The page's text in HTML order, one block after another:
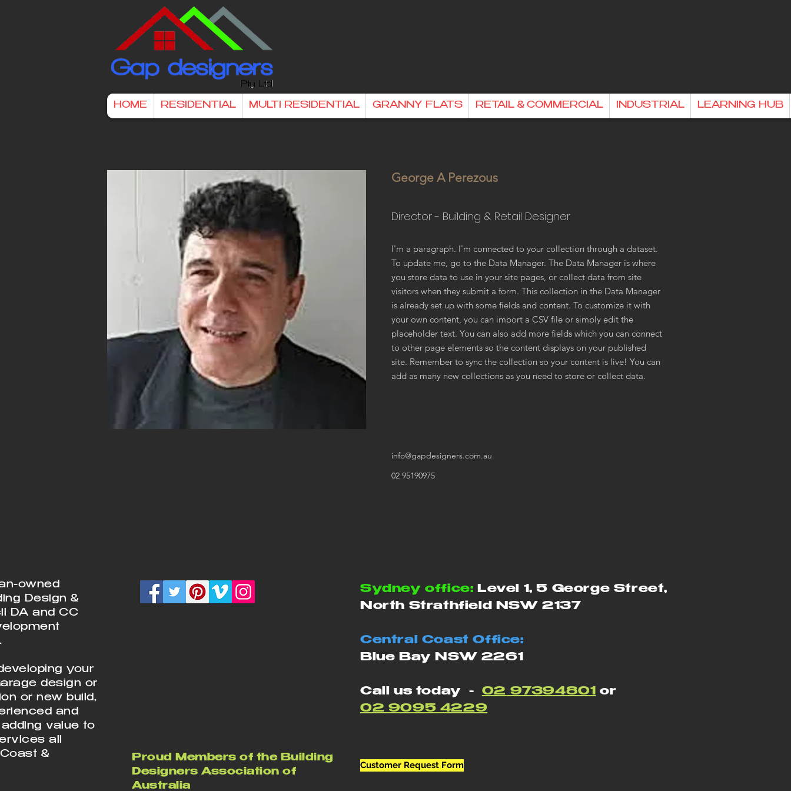
HOME RESIDENTIAL MULTI RESIDENTIAL GRANNY FLATS RETAIL & COMMERCIAL INDUSTRIAL LEARNING HUB
George A Perezous
Director - Building & Retail Designer
I'm a paragraph. I'm connected to your collection through a dataset.
To update me, go to the Data Manager. The Data Manager is where
you store data to use in your site pages, or collect data from site
visitors when they submit a form. This collection in the Data Manager
is already set up with some fields and content. To customize it with
your own content, you can import a CSV file or simply edit the
placeholder text. You can also add more fields which you can connect
to other page elements so the content displays on your published
site. Remember to sync the collection so your content is live! You can
add as many new collections as you need to store or collect data.
info@gapdesigners.com.au
02 95190975
owned
Design &
DA and CC
your
design or
or new build,
and
value to
all
&
Proud Members of the Building
Designers Association of
Australia
Sydney office: Level 1, 5 George Street,
North Strathfield NSW 2137
Central Coast Office:
Blue Bay NSW 2261
Call us today - 02 97394801 or
02 9095 4229
Customer Request Form